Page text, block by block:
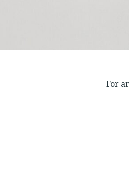
For